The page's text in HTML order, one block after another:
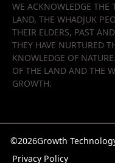
WE ACKNOWLEDGE
LAND, THE WHADJUK
THEIR ELDERS, PAST
THEY HAVE NURTURED
KNOWLEDGE OF
OF THE LAND AND THE
GROWTH.
©2026Growth
Privacy Policy